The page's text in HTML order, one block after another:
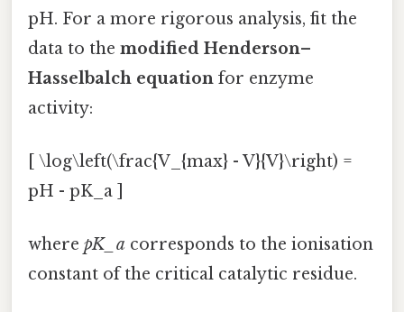
pH. For a more rigorous analysis, fit the
data to the modified Henderson–
Hasselbalch equation for enzyme
activity:
[ \log\left(\frac{V_{max} - V}{V}\right) =
pH - pK_a ]
where pK_a corresponds to the ionisation
constant of the critical catalytic residue.